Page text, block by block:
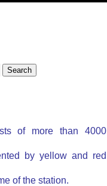
of more than 4000
by yellow and red
of the station.